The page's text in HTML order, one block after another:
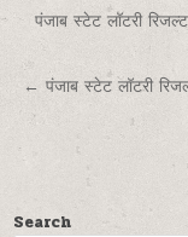
Post
navigation
पंजाब स्टेट लॉटरी
← पंजाब स्टेट लॉटरी
Search